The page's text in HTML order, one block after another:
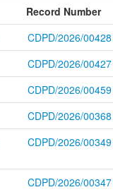
Record Number
CDPD/2026/00428
CDPD/2026/00427
CDPD/2026/00459
CDPD/2026/00368
CDPD/2026/00349
CDPD/2026/00347